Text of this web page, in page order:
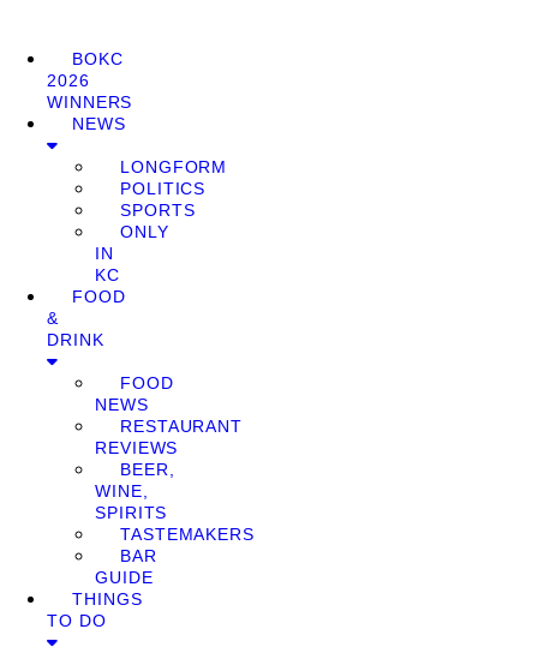
BOKC
2026
WINNERS
NEWS
LONGFORM
POLITICS
SPORTS
ONLY
IN
KC
FOOD
&
DRINK
FOOD
NEWS
RESTAURANT
REVIEWS
BEER,
WINE,
SPIRITS
TASTEMAKERS
BAR
GUIDE
THINGS
TO DO